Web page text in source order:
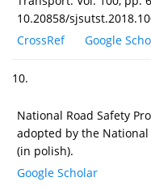
10.20858/
CrossRef
Google
10.
National Road Safety
adopted by the National
(in polish).
Google Scholar